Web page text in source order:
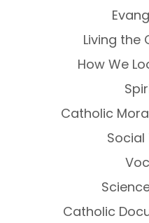
Living the
How We
Catholic
Social
Catholic